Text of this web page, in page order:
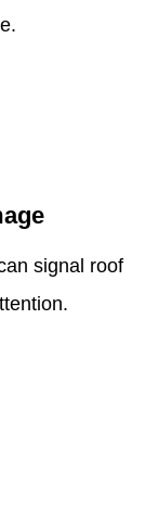
signal roof